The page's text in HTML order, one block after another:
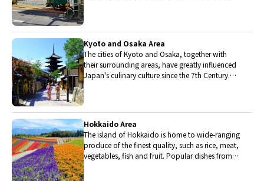
Kyoto and Osaka Area
The cities of Kyoto and Osaka, together with
their surrounding areas, have greatly influenced
Japan's culinary culture since the 7th Century.
Hokkaido Area
The island of Hokkaido is home to wide-ranging
produce of the finest quality, such as rice, meat,
vegetables, fish and fruit. Popular dishes from